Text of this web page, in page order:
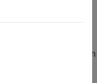
distribution function
and shape